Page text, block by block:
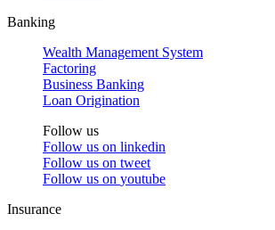
Banking
Wealth Management System
Factoring
Business Banking
Loan Origination
Follow us
Follow us on linkedin
Follow us on tweet
Follow us on youtube
Insurance